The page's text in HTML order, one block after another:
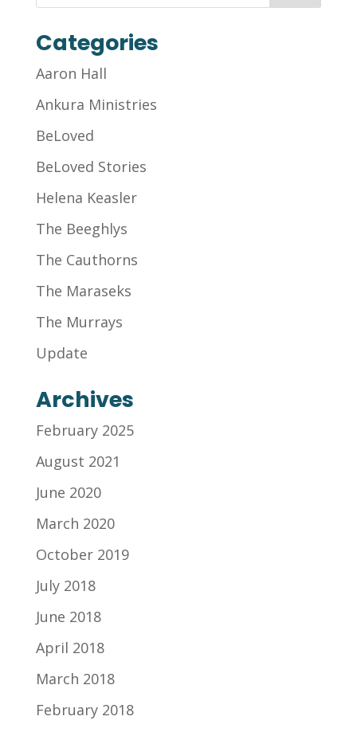
Categories
Aaron Hall
Ankura Ministries
BeLoved
BeLoved Stories
Helena Keasler
The Beeghlys
The Cauthorns
The Maraseks
The Murrays
Update
Archives
February 2025
August 2021
June 2020
March 2020
October 2019
July 2018
June 2018
April 2018
March 2018
February 2018